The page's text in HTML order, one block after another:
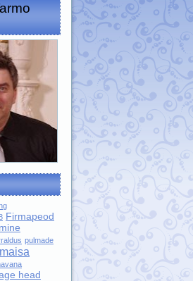
Firmapeod
pulmade
head